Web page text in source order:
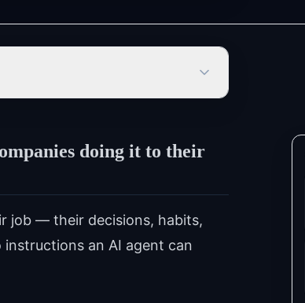
doing it to their
job — their decisions, habits,
an AI agent can